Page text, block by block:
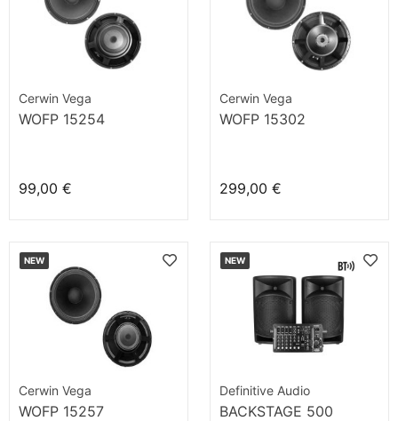
Cerwin Vega
WOFP 15254
99,00 €
Cerwin Vega
WOFP 15302
299,00 €
NEW
Cerwin Vega
WOFP 15257
NEW
Definitive Audio
BACKSTAGE 500